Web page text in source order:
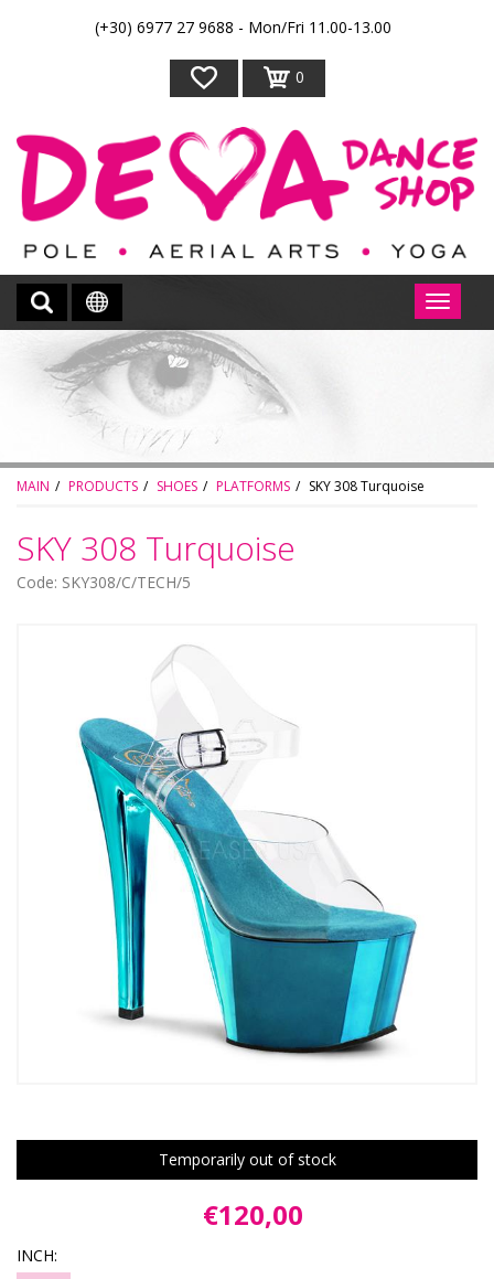
(+30) 6977 27 9688 - Mon/Fri 11.00-13.00
0
MAIN PRODUCTS SHOES PLATFORMS SKY 308 Turquoise
SKY 308 Turquoise
Code: SKY308/C/TECH/5
Temporarily out of stock
€120,00
INCH: